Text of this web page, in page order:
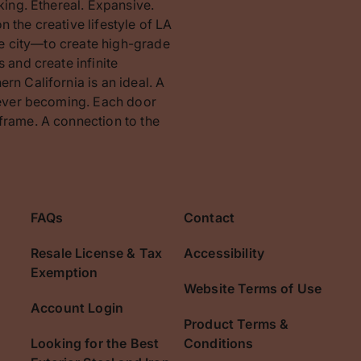
Ethereal. Expansive.
the creative lifestyle of LA
city—to create high-grade
and create infinite
California is an ideal. A
becoming. Each door
A connection to the
FAQs
Resale License & Tax
Exemption
Account Login
Looking for the Best
Contact
Accessibility
Website Terms of Use
Product Terms &
Conditions